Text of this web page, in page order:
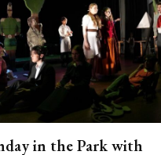
in the Park with